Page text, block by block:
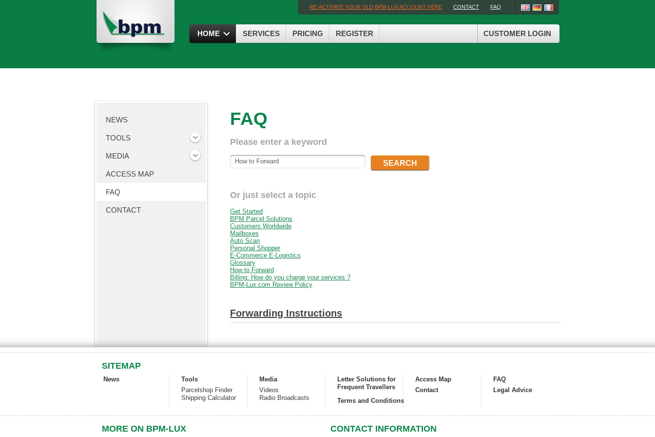
RE-ACTIVATE YOUR OLD BPM-LUX ACCOUNT HERE CONTACT FAQ
HOME SERVICES PRICING REGISTER CUSTOMER LOGIN
FAQ
Please enter a keyword
SEARCH
Or just select a topic
Get Started
BPM Parcel Solutions
Customers Worldwide
Mailboxes
Auto Scan
Personal Shopper
E-Commerce E-Logistics
Glossary
How to Forward
Billing: How do you charge your services ?
BPM-Lux.com Review Policy
Forwarding Instructions
NEWS
TOOLS
MEDIA
ACCESS MAP
FAQ
CONTACT
SITEMAP
News
Tools
Parcelshop Finder
Shipping Calculator
Media
Videos
Radio Broadcasts
Letter Solutions for
Frequent Travellers
Access Map
FAQ
Contact
Legal Advice
Terms and Conditions
MORE ON BPM-LUX CONTACT INFORMATION